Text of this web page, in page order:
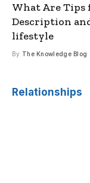
What Are
Description
lifestyle
By The Knowledge Blog
Relationships